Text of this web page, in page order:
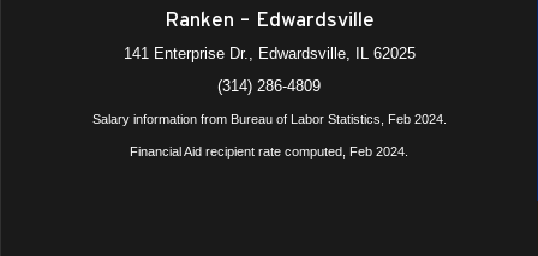
Ranken – Edwardsville
141 Enterprise Dr., Edwardsville, IL 62025
(314) 286-4809
Salary information from Bureau of Labor Statistics, Feb 2024.
Financial Aid recipient rate computed, Feb 2024.